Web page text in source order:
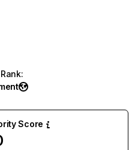
:
Score